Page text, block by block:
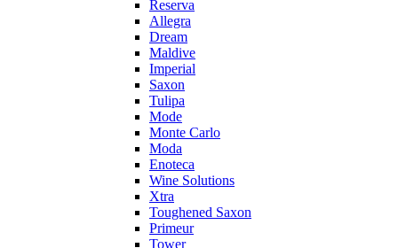
Reserva
Allegra
Dream
Maldive
Imperial
Saxon
Tulipa
Mode
Monte Carlo
Moda
Enoteca
Wine Solutions
Xtra
Toughened Saxon
Primeur
Tower